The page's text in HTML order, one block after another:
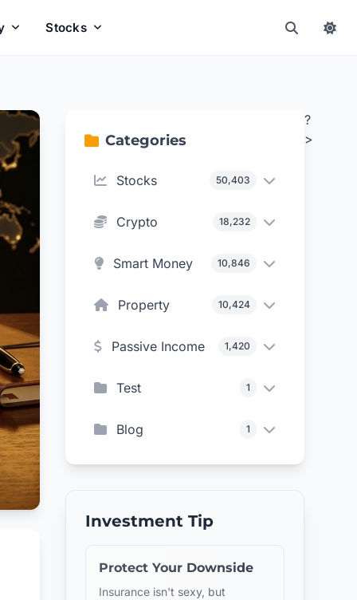
Stocks
Categories
Stocks 50,403
Crypto 18,232
Smart Money 10,846
Property 10,424
Passive Income 1,420
Test 1
Blog 1
Investment Tip
Protect Your Downside
Insurance isn't sexy, but
?
>